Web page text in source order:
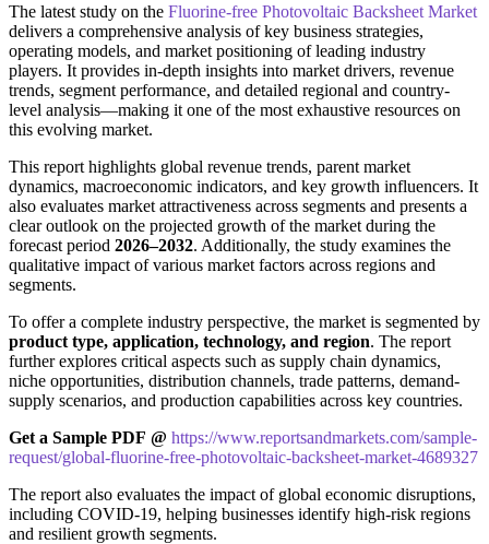
The latest study on the Fluorine-free Photovoltaic Backsheet Market
delivers a comprehensive analysis of key business strategies,
operating models, and market positioning of leading industry
players. It provides in-depth insights into market drivers, revenue
trends, segment performance, and detailed regional and country-
level analysis—making it one of the most exhaustive resources on
this evolving market.
This report highlights global revenue trends, parent market
dynamics, macroeconomic indicators, and key growth influencers. It
also evaluates market attractiveness across segments and presents a
clear outlook on the projected growth of the market during the
forecast period 2026–2032. Additionally, the study examines the
qualitative impact of various market factors across regions and
segments.
To offer a complete industry perspective, the market is segmented by
product type, application, technology, and region. The report
further explores critical aspects such as supply chain dynamics,
niche opportunities, distribution channels, trade patterns, demand-
supply scenarios, and production capabilities across key countries.
Get a Sample PDF @ https://www.reportsandmarkets.com/sample-
request/global-fluorine-free-photovoltaic-backsheet-market-4689327
The report also evaluates the impact of global economic disruptions,
including COVID-19, helping businesses identify high-risk regions
and resilient growth segments.